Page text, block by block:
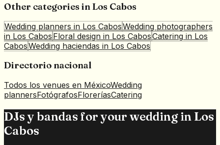
Other categories inLos Cabos
Wedding planners in Los CabosWedding photographers
in Los Cabos Floral design in Los CabosCatering in Los
CabosWedding haciendas in Los Cabos
Directorio nacional
Todos los venues en MéxicoWedding
plannersFotógrafosFloreríasCatering
DJs y bandas for your wedding in Los
Cabos